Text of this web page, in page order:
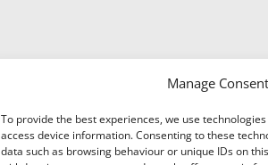
Manage Consent
To provide the best experiences, we use
access device information. Consenting to these
data such as browsing behaviour or unique IDs on